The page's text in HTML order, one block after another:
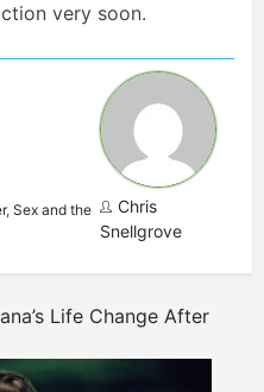
very soon.
, Sex and the
Chris
Snellgrove
Life Change After